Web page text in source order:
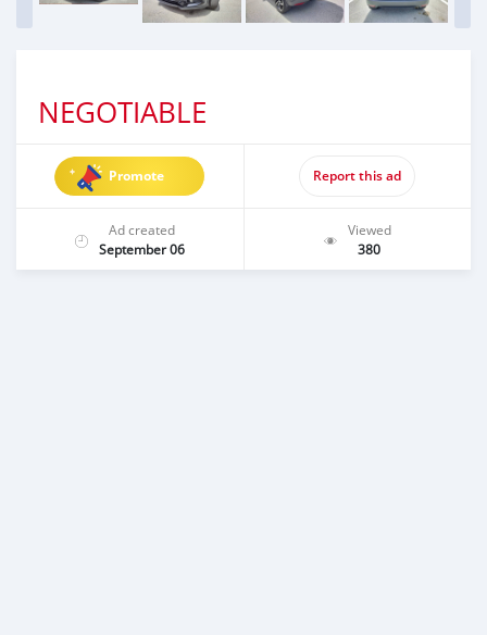
NEGOTIABLE
Promote Report this ad
Ad created
September 06
Viewed
380